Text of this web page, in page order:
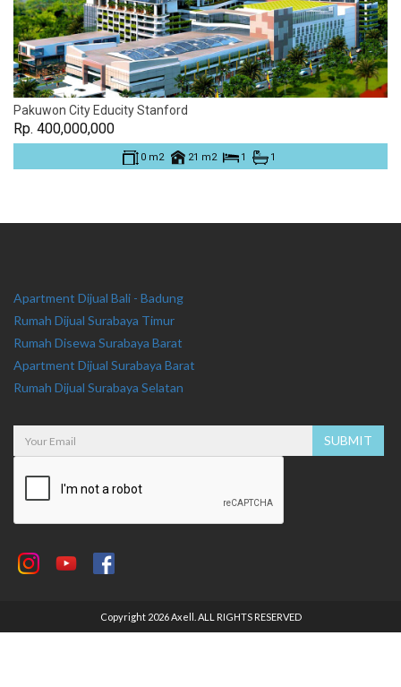
Pakuwon City Educity Stanford
Rp. 400,000,000
0 m2 21 m2 1 1
Apartment Dijual Bali - Badung
Rumah Dijual Surabaya Timur
Rumah Disewa Surabaya Barat
Apartment Dijual Surabaya Barat
Rumah Dijual Surabaya Selatan
Copyright 2026 Axell. ALL RIGHTS RESERVED